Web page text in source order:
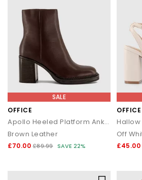
SALE
OFFICE
Apollo Heeled Platform Ankle Boots
Brown Leather
£70.00 £89.99 SAVE 22%
OFFICE
Off
£45.00